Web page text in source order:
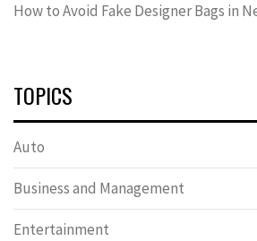
How to Avoid Fake Designer Bags in
TOPICS
Auto
Business and Management
Entertainment